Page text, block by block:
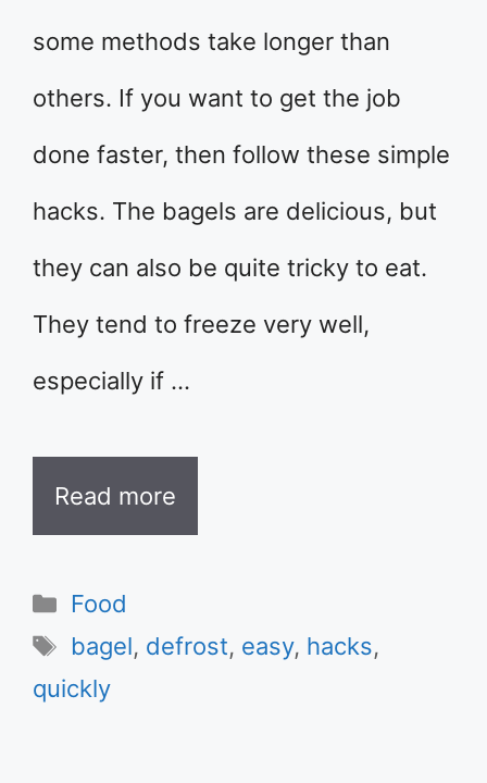
some methods take longer than
others. If you want to get the job
done faster, then follow these simple
hacks. The bagels are delicious, but
they can also be quite tricky to eat.
They tend to freeze very well,
especially if …
Read more
Categories
Food
Tags
bagel, defrost, easy, hacks,
quickly